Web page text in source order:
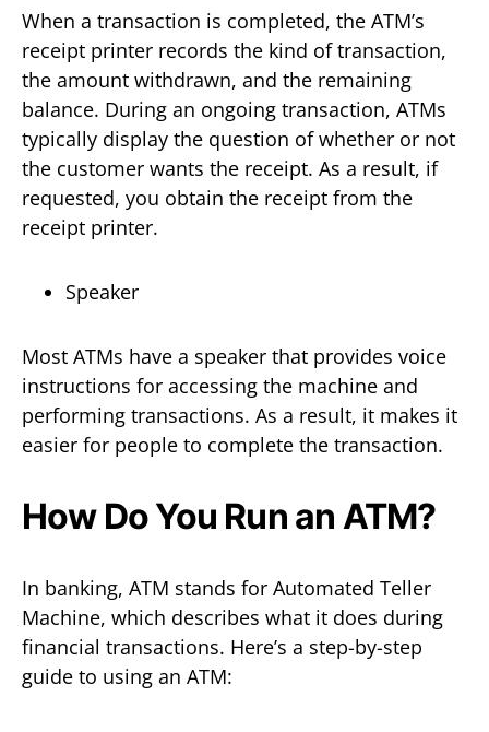
When a transaction is completed, the ATM’s
receipt printer records the kind of transaction,
the amount withdrawn, and the remaining
balance. During an ongoing transaction, ATMs
typically display the question of whether or not
the customer wants the receipt. As a result, if
requested, you obtain the receipt from the
receipt printer.
Speaker
Most ATMs have a speaker that provides voice
instructions for accessing the machine and
performing transactions. As a result, it makes it
easier for people to complete the transaction.
How Do You Run an ATM?
In banking, ATM stands for Automated Teller
Machine, which describes what it does during
financial transactions. Here’s a step-by-step
guide to using an ATM: